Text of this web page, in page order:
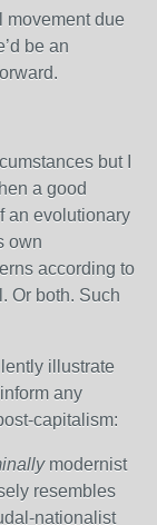
movement due
be an
but I
a good
an evolutionary
own
according to
Or both. Such
illustrate
any
capitalism:
modernist
resembles
nationalist